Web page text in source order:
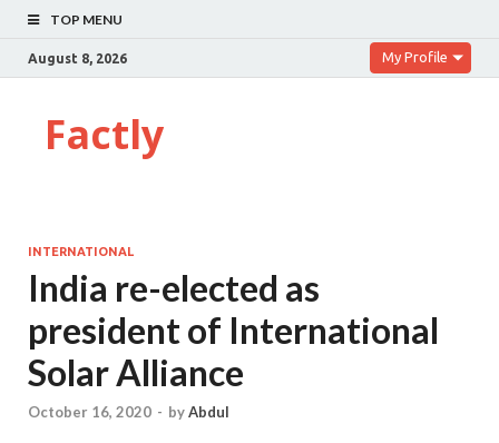
TOP MENU
August 8, 2026 My Profile
Factly
INTERNATIONAL
India re-elected as
president of International
Solar Alliance
October 16, 2020 - byAbdul